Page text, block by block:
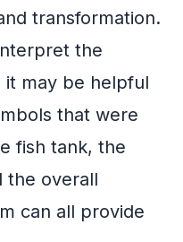
transformation.
the
it may be helpful
that were
fish tank, the
the overall
can all provide